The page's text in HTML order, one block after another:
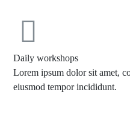
Daily workshops
Lorem ipsum dolor sit amet,
eiusmod tempor incididunt.